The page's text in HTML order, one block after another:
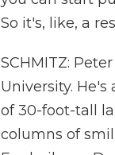
So it's, like, a
SCHMITZ:
University.
of 30-foot-tall
columns of